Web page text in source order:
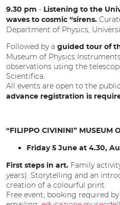
9.30 pm - Listening to the
waves to cosmic “sirens.
Department of Physics,
Followed by a guided tour of
Museum of Physics
observations using the
Scientifica.
All events are open to the
advance registration is
“FILIPPO CIVININI” MUSEUM
Friday 5 June at 4.30,
First steps in art. Family
years). Storytelling and an
creation of a colourful print.
Free event; booking required